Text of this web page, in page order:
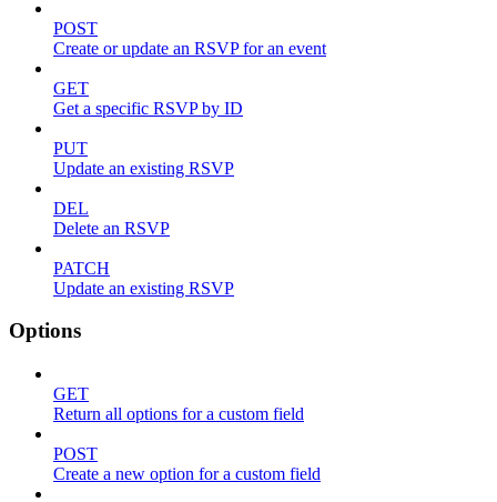
POST
Create or update an RSVP for an event
GET
Get a specific RSVP by ID
PUT
Update an existing RSVP
DEL
Delete an RSVP
PATCH
Update an existing RSVP
Options
GET
Return all options for a custom field
POST
Create a new option for a custom field